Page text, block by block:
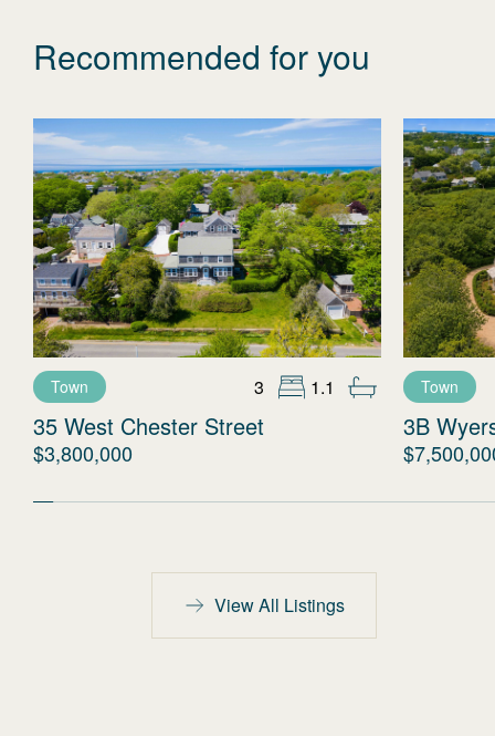
Recommended for you
Town 3 1.1
35 West Chester Street
$3,800,000
Town
3B
View All Listings